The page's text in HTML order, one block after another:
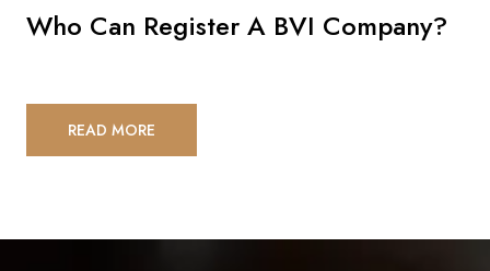
Who Can Register A BVI Company?
READ MORE